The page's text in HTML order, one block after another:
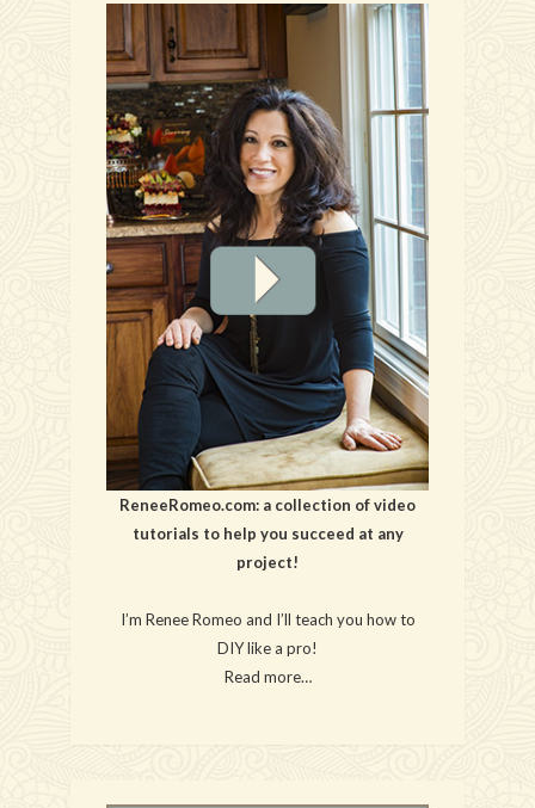
ReneeRomeo.com: a collection of video
tutorials to help you succeed at any
project!
I’m Renee Romeo and I’ll teach you how to
DIY like a pro!
Read more…